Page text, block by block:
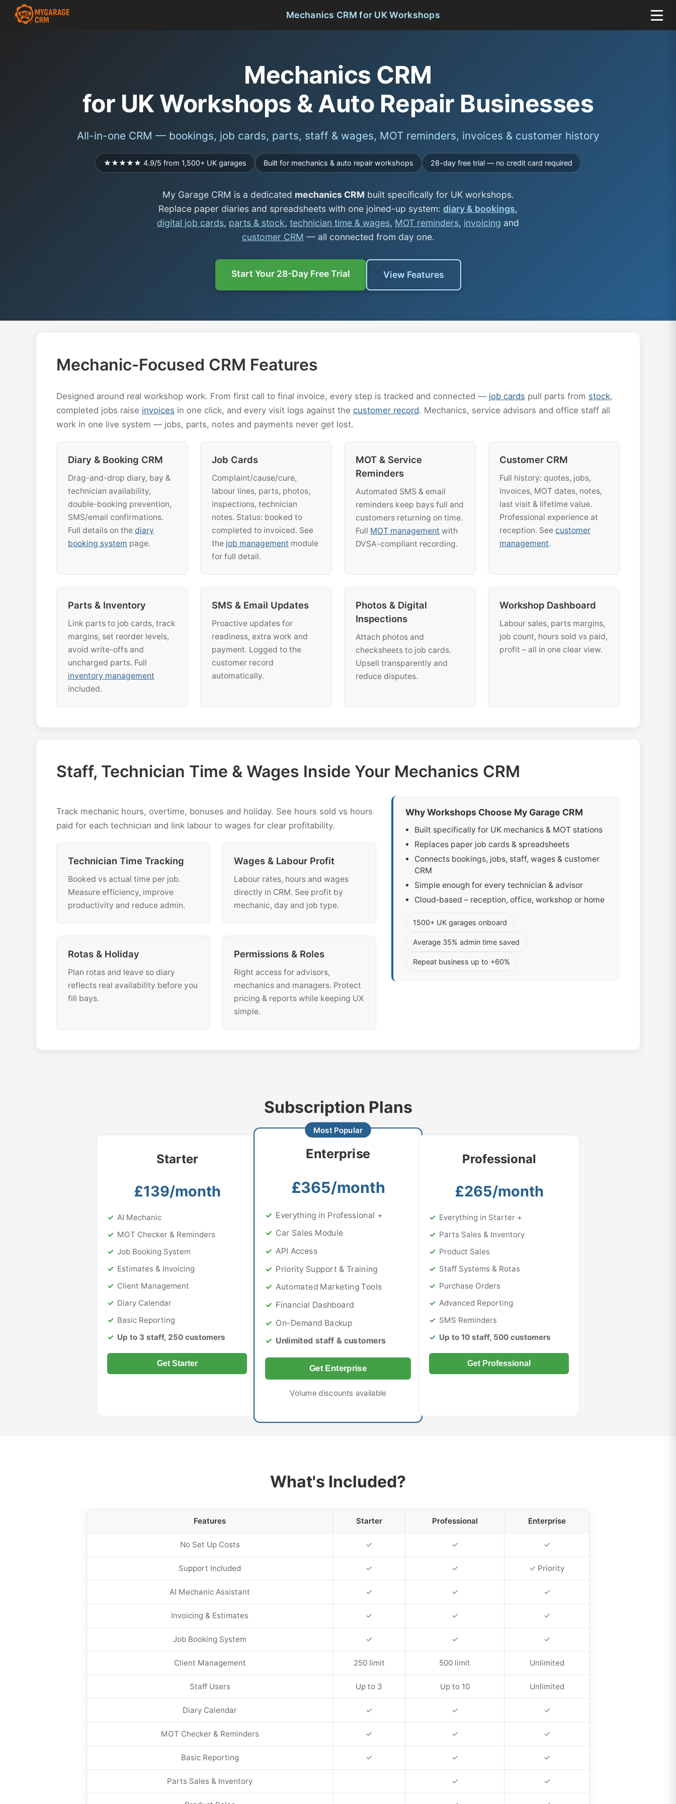
Mechanics CRM for UK Workshops
Mechanics CRM
for UK Workshops & Auto Repair Businesses
All-in-one CRM — bookings, job cards, parts, staff & wages, MOT reminders, invoices & customer history
★★★★★ 4.9/5 from 1,500+ UK garages Built for mechanics & auto repair workshops 28-day free trial — no credit card required
My Garage CRM is a dedicated mechanics CRM built specifically for UK workshops.
Replace paper diaries and spreadsheets with one joined-up system: diary & bookings,
digital job cards, parts & stock, technician time & wages, MOT reminders, invoicing and
customer CRM — all connected from day one.
Start Your 28-Day Free Trial View Features
Mechanic‑Focused CRM Features
Designed around real workshop work. From first call to final invoice, every step is tracked and connected — job cards pull parts from stock,
completed jobs raise invoices in one click, and every visit logs against the customer record. Mechanics, service advisors and office staff all
work in one live system — jobs, parts, notes and payments never get lost.
Diary & Booking CRM
Drag-and-drop diary, bay &
technician availability,
double-booking prevention,
SMS/email confirmations.
Full details on the diary
booking system page.
Job Cards
Complaint/cause/cure,
labour lines, parts, photos,
inspections, technician
notes. Status: booked to
completed to invoiced. See
the job management module
for full detail.
MOT & Service
Reminders
Automated SMS & email
reminders keep bays full and
customers returning on time.
Full MOT management with
DVSA-compliant recording.
Customer CRM
Full history: quotes, jobs,
invoices, MOT dates, notes,
last visit & lifetime value.
Professional experience at
reception. See customer
management.
Parts & Inventory
Link parts to job cards, track
margins, set reorder levels,
avoid write-offs and
uncharged parts. Full
inventory management
included.
SMS & Email Updates
Proactive updates for
readiness, extra work and
payment. Logged to the
customer record
automatically.
Photos & Digital
Inspections
Attach photos and
checksheets to job cards.
Upsell transparently and
reduce disputes.
Workshop Dashboard
Labour sales, parts margins,
job count, hours sold vs paid,
profit – all in one clear view.
Staff, Technician Time & Wages Inside Your Mechanics CRM
Track mechanic hours, overtime, bonuses and holiday. See hours sold vs hours
paid for each technician and link labour to wages for clear profitability.
Technician Time Tracking
Booked vs actual time per job.
Measure efficiency, improve
productivity and reduce admin.
Wages & Labour Profit
Labour rates, hours and wages
directly in CRM. See profit by
mechanic, day and job type.
Rotas & Holiday
Plan rotas and leave so diary
reflects real availability before you
fill bays.
Permissions & Roles
Right access for advisors,
mechanics and managers. Protect
pricing & reports while keeping UX
simple.
Why Workshops Choose My Garage CRM
Built specifically for UK mechanics & MOT stations
Replaces paper job cards & spreadsheets
Connects bookings, jobs, staff, wages & customer
CRM
Simple enough for every technician & advisor
Cloud‑based – reception, office, workshop or home
1500+ UK garages onboard
Average 35% admin time saved
Repeat business up to +60%
Subscription Plans
Starter
£139/month
AI Mechanic
MOT Checker & Reminders
Job Booking System
Estimates & Invoicing
Client Management
Diary Calendar
Basic Reporting
Up to 3 staff, 250 customers
Get Starter
Enterprise
£365/month
Everything in Professional +
Car Sales Module
API Access
Priority Support & Training
Automated Marketing Tools
Financial Dashboard
On-Demand Backup
Unlimited staff & customers
Get Enterprise
Volume discounts available
Professional
£265/month
Everything in Starter +
Parts Sales & Inventory
Product Sales
Staff Systems & Rotas
Purchase Orders
Advanced Reporting
SMS Reminders
Up to 10 staff, 500 customers
Get Professional
What's Included?
Features Starter Professional Enterprise
No Set Up Costs ✓ ✓ ✓
Support Included ✓ ✓ ✓ Priority
AI Mechanic Assistant ✓ ✓ ✓
Invoicing & Estimates ✓ ✓ ✓
Job Booking System ✓ ✓ ✓
Client Management 250 limit 500 limit Unlimited
Staff Users Up to 3 Up to 10 Unlimited
Diary Calendar ✓ ✓ ✓
MOT Checker & Reminders ✓ ✓ ✓
Basic Reporting ✓ ✓ ✓
Parts Sales & Inventory ✓ ✓